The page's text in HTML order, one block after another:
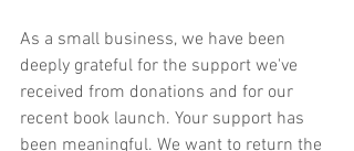
As a small business, we have been
deeply grateful for the support we've
received from donations and for our
recent book launch. Your support has
been meaningful. We want to return the